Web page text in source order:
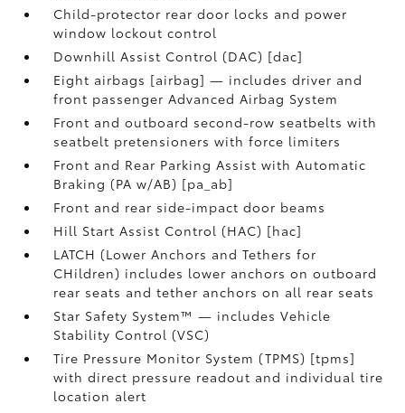
Child-protector rear door locks and power
window lockout control
Downhill Assist Control (DAC) [dac]
Eight airbags [airbag] — includes driver and
front passenger Advanced Airbag System
Front and outboard second-row seatbelts with
seatbelt pretensioners with force limiters
Front and Rear Parking Assist with Automatic
Braking (PA w/AB) [pa_ab]
Front and rear side-impact door beams
Hill Start Assist Control (HAC) [hac]
LATCH (Lower Anchors and Tethers for
CHildren) includes lower anchors on outboard
rear seats and tether anchors on all rear seats
Star Safety System™ — includes Vehicle
Stability Control (VSC)
Tire Pressure Monitor System (TPMS) [tpms]
with direct pressure readout and individual tire
location alert